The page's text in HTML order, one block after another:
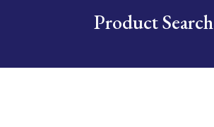
Product Search